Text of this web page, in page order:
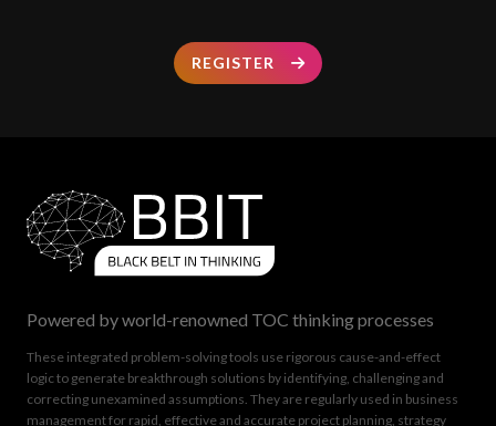
REGISTER
Powered by world-renowned TOC thinking processes
These integrated problem-solving tools use rigorous cause-and-effect
logic to generate breakthrough solutions by identifying, challenging and
correcting unexamined assumptions. They are regularly used in business
management for rapid, effective and accurate project planning, strategy